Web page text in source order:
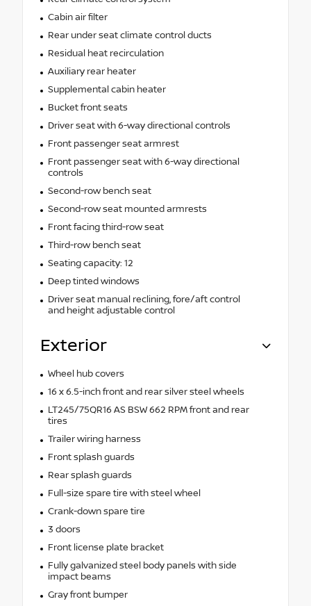
Cabin air filter
Rear under seat climate control ducts
Residual heat recirculation
Auxiliary rear heater
Supplemental cabin heater
Bucket front seats
Driver seat with 6-way directional controls
Front passenger seat armrest
Front passenger seat with 6-way directional
controls
Second-row bench seat
Second-row seat mounted armrests
Front facing third-row seat
Third-row bench seat
Seating capacity: 12
Deep tinted windows
Driver seat manual reclining, fore/aft control
and height adjustable control
Exterior
Wheel hub covers
16 x 6.5-inch front and rear silver steel wheels
LT245/75QR16 AS BSW 662 RPM front and rear
tires
Trailer wiring harness
Front splash guards
Rear splash guards
Full-size spare tire with steel wheel
Crank-down spare tire
3 doors
Front license plate bracket
Fully galvanized steel body panels with side
impact beams
Gray front bumper